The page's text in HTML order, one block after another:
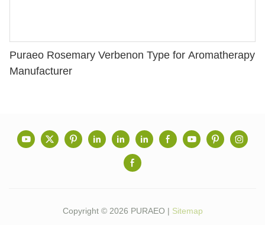
Puraeo Rosemary Verbenon Type for Aromatherapy
Manufacturer
Copyright © 2026 PURAEO | Sitemap